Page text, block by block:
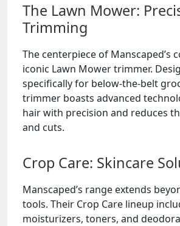
The Lawn Mower:
Trimming
The centerpiece of Manscaped’s
iconic Lawn Mower trimmer.
specifically for below-the-belt
trimmer boasts advanced
hair with precision and reduces
and cuts.
Crop Care: Skincare
Manscaped’s range extends
tools. Their Crop Care lineup
moisturizers, toners, and